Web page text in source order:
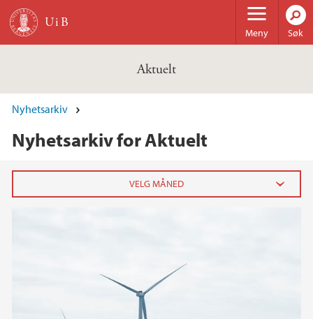
Hopp til hovedinnhold
Meny Søk
Aktuelt
Nyhetsarkiv
Nyhetsarkiv for Aktuelt
januar (6)
2025